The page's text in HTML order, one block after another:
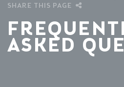
ASKED
SHARE THIS PAGE